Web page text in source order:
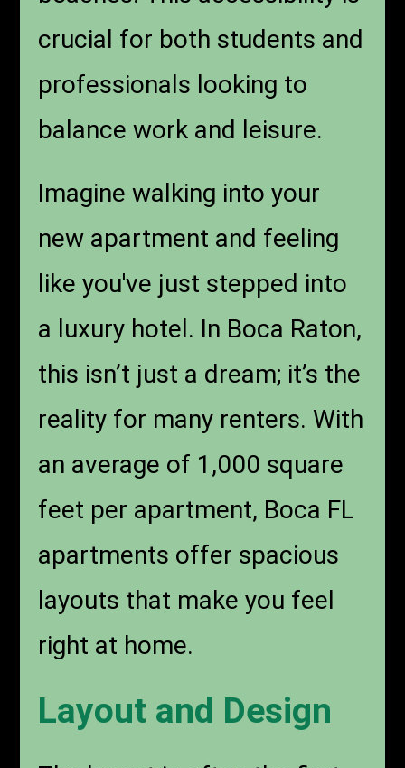
crucial for both students and
professionals looking to
balance work and leisure.
Imagine walking into your
new apartment and feeling
like you've just stepped into
a luxury hotel. In Boca Raton,
this isn’t just a dream; it’s the
reality for many renters. With
an average of 1,000 square
feet per apartment, Boca FL
apartments offer spacious
layouts that make you feel
right at home.
Layout and Design